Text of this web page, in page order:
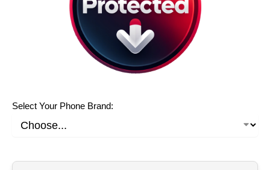
Select Your Phone Brand: